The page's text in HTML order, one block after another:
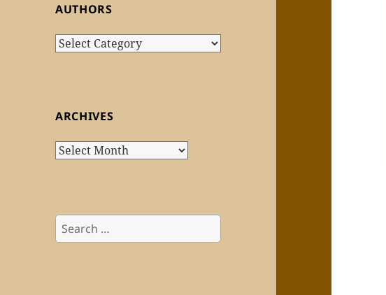
AUTHORS
Authors
ARCHIVES
Archives
Search
for: